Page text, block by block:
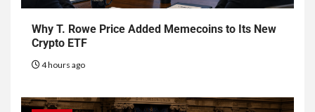
Why T. Rowe Price Added Memecoins to Its New
Crypto ETF
4 hours ago